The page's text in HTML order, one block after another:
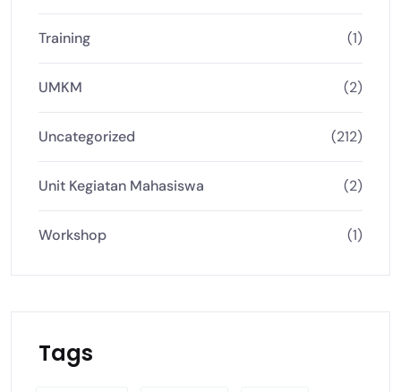
Training (1)
UMKM (2)
Uncategorized (212)
Unit Kegiatan Mahasiswa (2)
Workshop (1)
Tags